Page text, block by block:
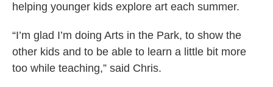
helping younger kids explore art each summer.
“I’m glad I’m doing Arts in the Park, to show the
other kids and to be able to learn a little bit more
too while teaching,” said Chris.